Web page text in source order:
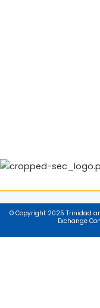
© Copyright 2025 Trinidad
Exchange